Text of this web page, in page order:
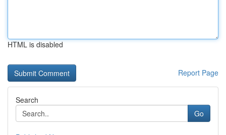
HTML is disabled
Report Page
Search
Go